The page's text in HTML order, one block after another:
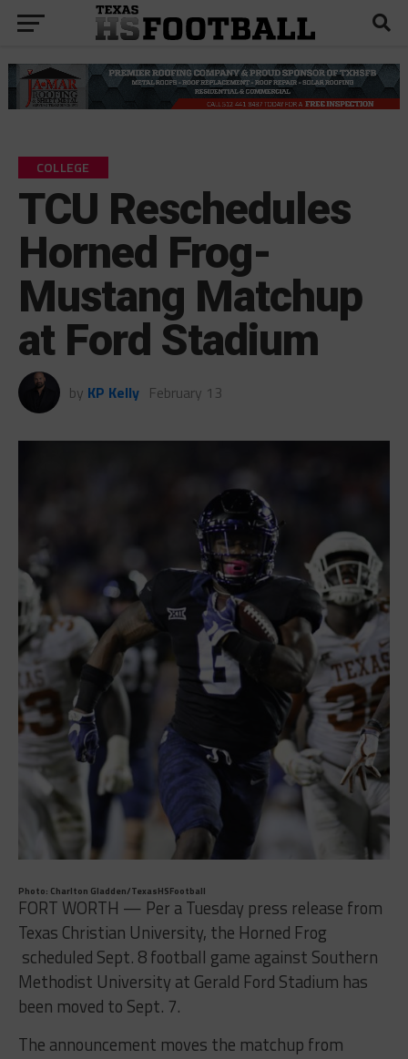
COLLEGE
TCU Reschedules
Horned Frog-
Mustang Matchup
at Ford Stadium
by KP Kelly February 13
Photo: Charlton Gladden/TexasHSFootball
FORT WORTH — Per a Tuesday press release from
Texas Christian University, the Horned Frog
scheduled Sept. 8football game against Southern
Methodist University at Gerald Ford Stadium has
been moved to Sept. 7.
The announcement moves the matchup from